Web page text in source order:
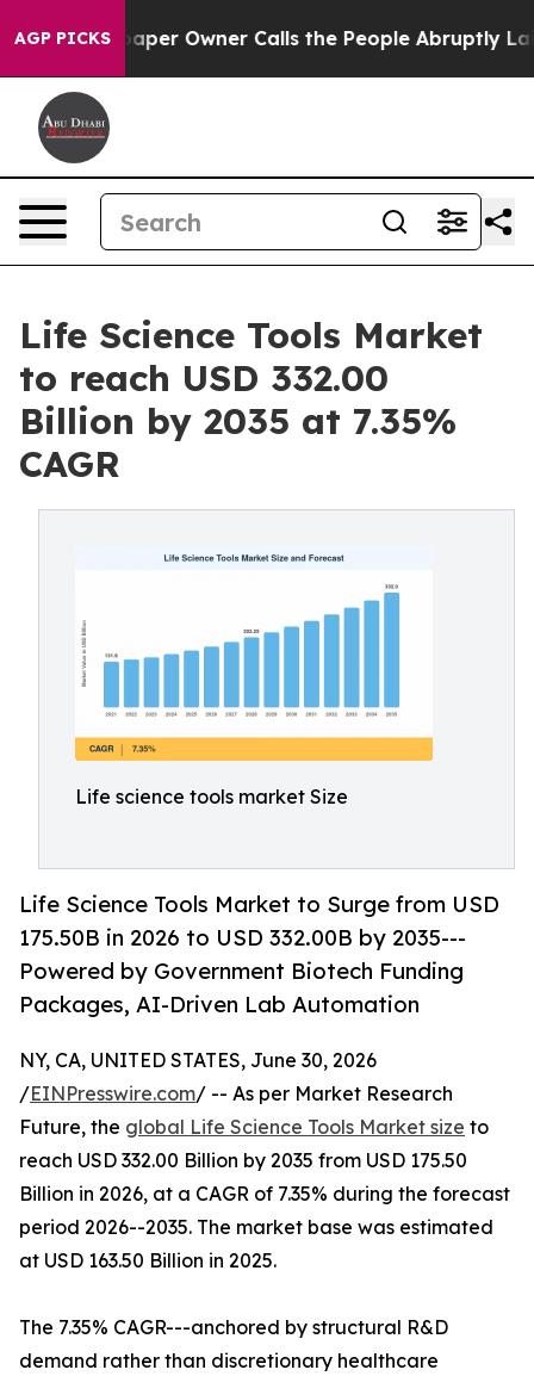
AGP PICKS
Owner Calls the People Abruptly Laid off “Simply
Life Science Tools Market
to reach USD 332.00
Billion by 2035 at 7.35%
CAGR
Life science tools market Size
Life Science Tools Market to Surge from USD
175.50B in 2026 to USD 332.00B by 2035---
Powered by Government Biotech Funding
Packages, AI-Driven Lab Automation
NY, CA, UNITED STATES, June 30, 2026
/EINPresswire.com/ -- As per Market Research
Future, the global Life Science Tools Market size to
reach USD 332.00 Billion by 2035 from USD 175.50
Billion in 2026, at a CAGR of 7.35% during the forecast
period 2026--2035. The market base was estimated
at USD 163.50 Billion in 2025.
The 7.35% CAGR---anchored by structural R&D
demand rather than discretionary healthcare